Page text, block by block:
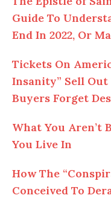
Guide To
End In 2022, Or
Tickets On
Insanity” Sell
Buyers Forget
What You Aren’t
You Live In
How The
Conceived To